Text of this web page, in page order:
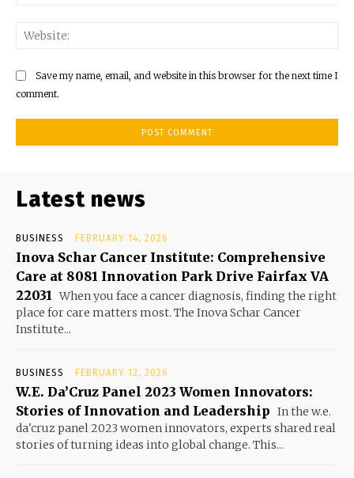
Save my name, email, and website in this browser for the next time I
comment.
Latest news
BUSINESS FEBRUARY 14, 2026
Inova Schar Cancer Institute: Comprehensive
Care at 8081 Innovation Park Drive Fairfax VA
22031 When you face a cancer diagnosis, finding the right
place for care matters most. The Inova Schar Cancer
Institute...
BUSINESS FEBRUARY 12, 2026
W.E. Da’Cruz Panel 2023 Women Innovators:
Stories of Innovation and Leadership In the w.e.
da'cruz panel 2023 women innovators, experts shared real
stories of turning ideas into global change. This...